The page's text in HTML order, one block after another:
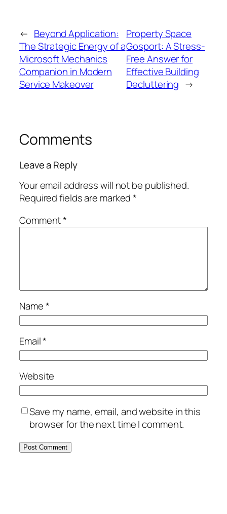
← Beyond Application:
The Strategic Energy of a
Microsoft Mechanics
Companion in Modern
Service Makeover
Property Space
Gosport: A Stress-
Free Answer for
Effective Building
Decluttering →
Comments
Leave a Reply
Your email address will not be published.
Required fields are marked*
Comment*
Name*
Email*
Website
Save my name, email, and website in this
browser for the next time I comment.